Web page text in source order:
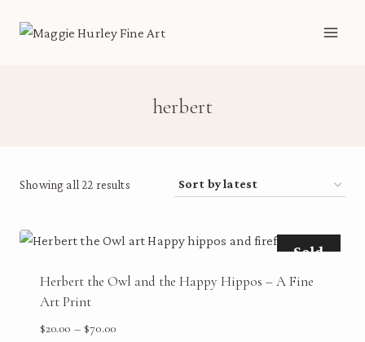
herbert
Showing all 22 resultsSorted
Sold
Herbert the Owl and the Happy Hippos – A Fine
Art Print
$20.00 – $70.00Price